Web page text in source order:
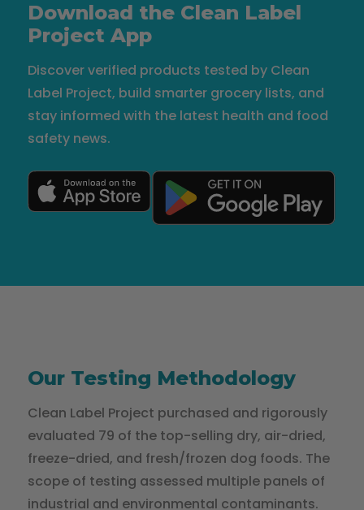
Download the Clean Label
Project App
Discover verified products tested by Clean
Label Project, build smarter grocery lists, and
stay informed with the latest health and food
safety news.
Our Testing Methodology
Clean Label Project purchased and rigorously
evaluated 79 of the top-selling dry, air-dried,
freeze-dried, and fresh/frozen dog foods. The
scope of testing assessed multiple panels of
industrial and environmental contaminants.